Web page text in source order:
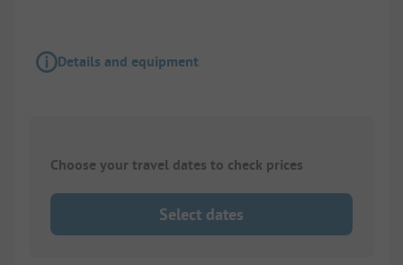
Details and equipment
Choose your travel dates to check prices
Select dates